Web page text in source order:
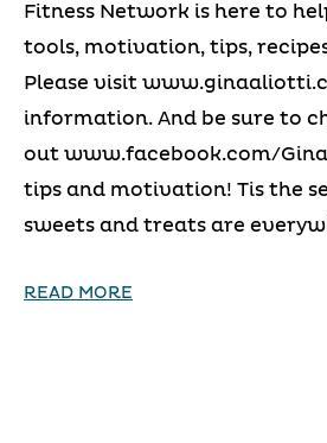
Fitness Network is here to
tools, motivation, tips,
Please visit
information. And be sure to
out www.facebook.com/
tips and motivation! Tis the
sweets and treats are
READ MORE